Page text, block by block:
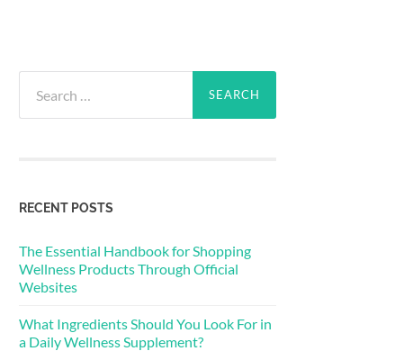
for:
RECENT POSTS
The Essential Handbook for Shopping
Wellness Products Through Official
Websites
What Ingredients Should You Look For in
a Daily Wellness Supplement?